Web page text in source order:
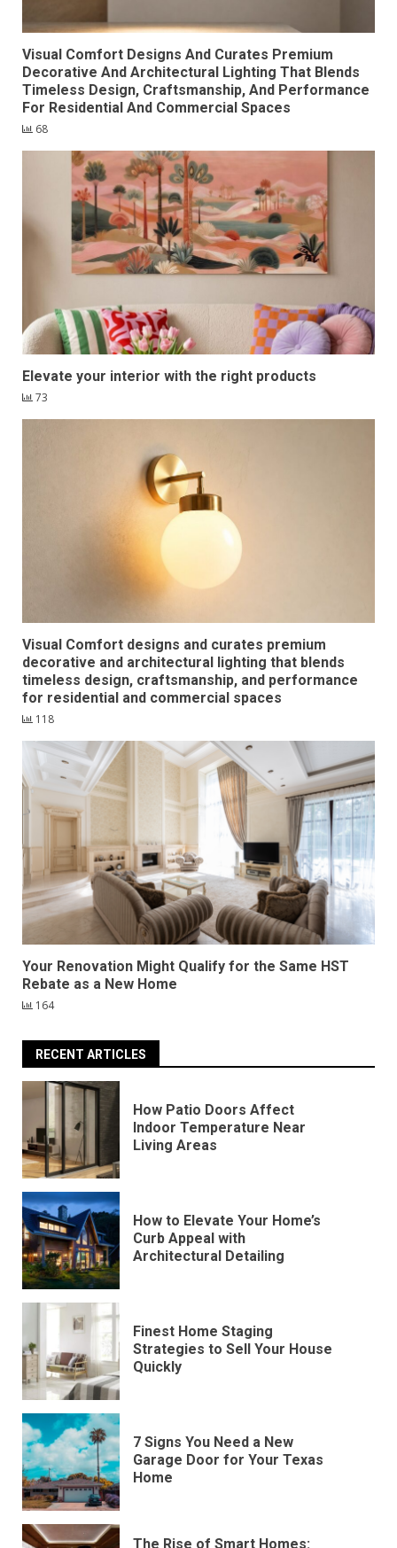
Visual Comfort Designs And Curates Premium
Decorative And Architectural Lighting That Blends
Timeless Design, Craftsmanship, And Performance
For Residential And Commercial Spaces
68
Elevate your interior with the right products
73
Visual Comfort designs and curates premium
decorative and architectural lighting that blends
timeless design, craftsmanship, and performance
for residential and commercial spaces
118
Your Renovation Might Qualify for the Same HST
Rebate as a New Home
164
RECENT ARTICLES
How Patio Doors Affect
Indoor Temperature Near
Living Areas
How to Elevate Your Home’s
Curb Appeal with
Architectural Detailing
Finest Home Staging
Strategies to Sell Your House
Quickly
7 Signs You Need a New
Garage Door for Your Texas
Home
The Rise of Smart Homes: